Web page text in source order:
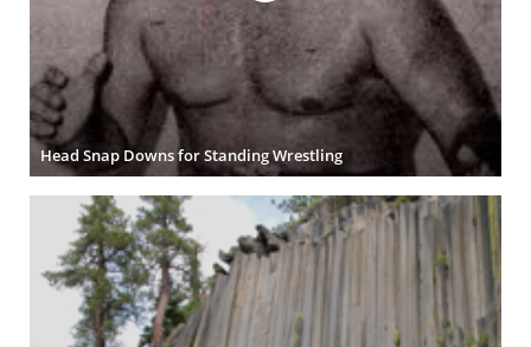
Head Snap Downs for Standing Wrestling